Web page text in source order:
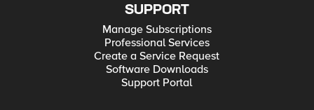
SUPPORT
Manage Subscriptions
Professional Services
Create a Service Request
Software Downloads
Support Portal